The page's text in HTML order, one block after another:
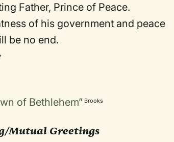
Father, Prince of Peace.
of his government and peace
be no end.
of Bethlehem” Brooks
Mutual Greetings